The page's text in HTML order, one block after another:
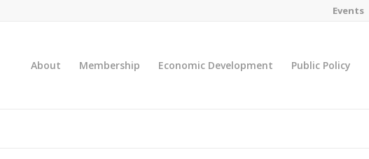
Events
About Membership Economic Development Public Policy